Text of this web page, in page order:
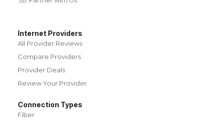
Internet Providers
All Provider Reviews
Compare Providers
Provider Deals
Review Your Provider
Connection Types
Fiber